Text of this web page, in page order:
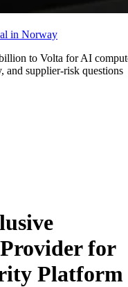
in Norway
to Volta for AI
and supplier-risk questions
for
Platform